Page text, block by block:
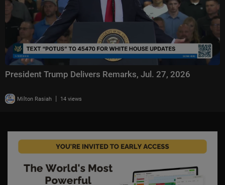
President Trump Delivers Remarks, Jul. 27, 2026
Milton Rasiah | 14 views